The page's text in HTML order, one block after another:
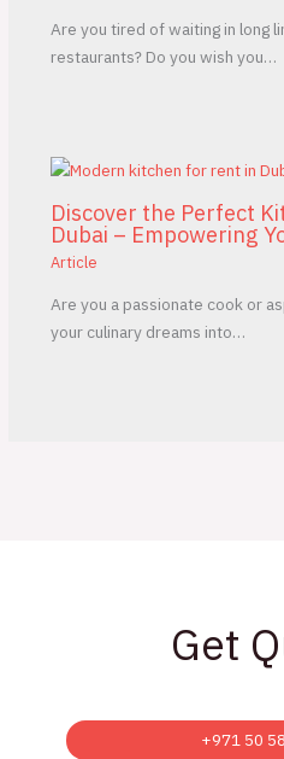
Are you tired of waiting in long
restaurants? Do you wish you…
Discover the Perfect
Dubai – Empowering
Article
Are you a passionate cook or
your culinary dreams into…
Get
+971 50